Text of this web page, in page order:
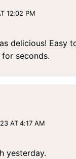
12:02 PM
delicious! Easy
seconds.
AT 4:17 AM
yesterday.